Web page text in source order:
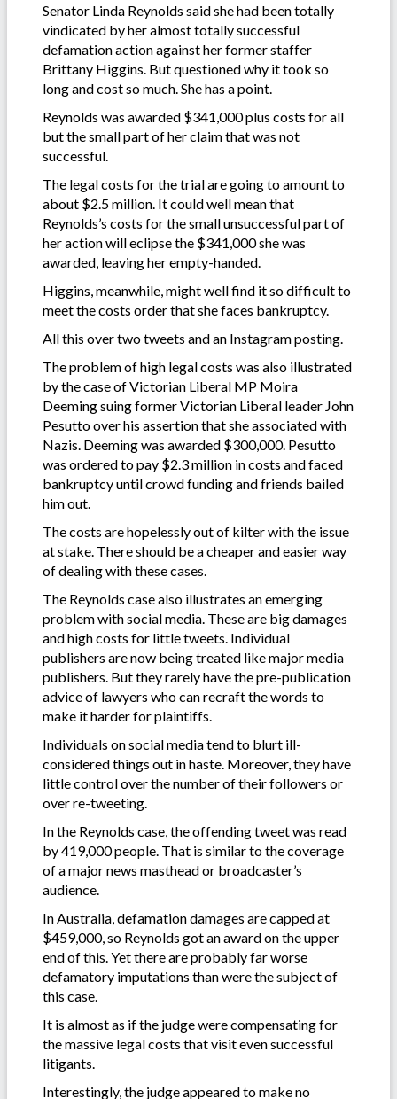
Senator Linda Reynolds said she had been totally
vindicated by her almost totally successful
defamation action against her former staffer
Brittany Higgins. But questioned why it took so
long and cost so much. She has a point.
Reynolds was awarded $341,000 plus costs for all
but the small part of her claim that was not
successful.
The legal costs for the trial are going to amount to
about $2.5 million. It could well mean that
Reynolds’s costs for the small unsuccessful part of
her action will eclipse the $341,000 she was
awarded, leaving her empty-handed.
Higgins, meanwhile, might well find it so difficult to
meet the costs order that she faces bankruptcy.
All this over two tweets and an Instagram posting.
The problem of high legal costs was also illustrated
by the case of Victorian Liberal MP Moira
Deeming suing former Victorian Liberal leader John
Pesutto over his assertion that she associated with
Nazis. Deeming was awarded $300,000. Pesutto
was ordered to pay $2.3 million in costs and faced
bankruptcy until crowd funding and friends bailed
him out.
The costs are hopelessly out of kilter with the issue
at stake. There should be a cheaper and easier way
of dealing with these cases.
The Reynolds case also illustrates an emerging
problem with social media. These are big damages
and high costs for little tweets. Individual
publishers are now being treated like major media
publishers. But they rarely have the pre-publication
advice of lawyers who can recraft the words to
make it harder for plaintiffs.
Individuals on social media tend to blurt ill-
considered things out in haste. Moreover, they have
little control over the number of their followers or
over re-tweeting.
In the Reynolds case, the offending tweet was read
by 419,000 people. That is similar to the coverage
of a major news masthead or broadcaster’s
audience.
In Australia, defamation damages are capped at
$459,000, so Reynolds got an award on the upper
end of this. Yet there are probably far worse
defamatory imputations than were the subject of
this case.
It is almost as if the judge were compensating for
the massive legal costs that visit even successful
litigants.
Interestingly, the judge appeared to make no